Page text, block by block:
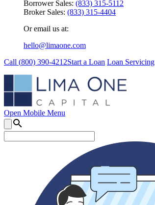
Borrower Sales: (833) 315-5112
Broker Sales: (833) 315-4404
Or email us at:
hello@limaone.com
Call (800) 390-4212Start a Loan Loan Servicing
Open Mobile Menu
search